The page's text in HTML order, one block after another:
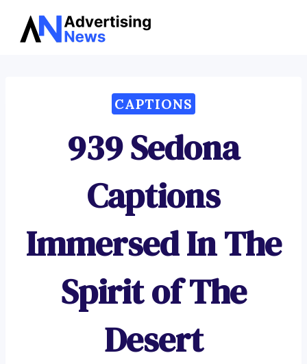
Skip
CAPTIONS
939 Sedona
Captions
Immersed In The
Spirit of The
Desert